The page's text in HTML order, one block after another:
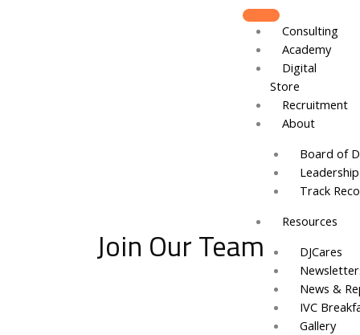
Consulting
Academy
Digital
Store
Recruitment
About
Board of
Track
Resources
DJCares
News &
IVC
Gallery
Join Our Team